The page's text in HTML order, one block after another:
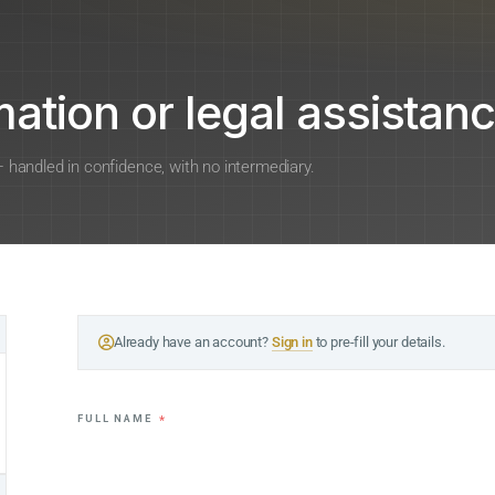
or legal
in confidence, with no intermediary.
Already have an account? Sign into pre-fill your details.
FULL NAME *